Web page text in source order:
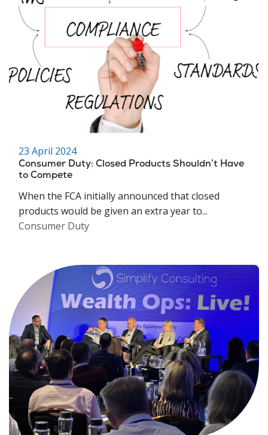
23 April 2024
Consumer Duty: Closed Products Shouldn’t Have
to Compete
When the FCA initially announced that closed
products would be given an extra year to...
Consumer Duty